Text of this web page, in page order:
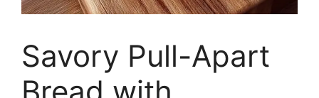
Savory Pull-Apart